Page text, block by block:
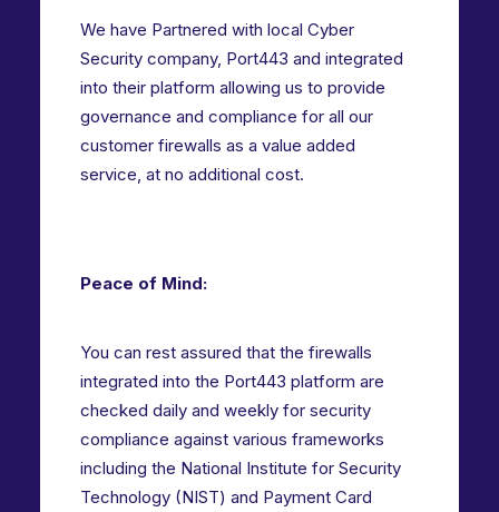
We have Partnered with local Cyber
Security company, Port443 and integrated
into their platform allowing us to provide
governance and compliance for all our
customer firewalls as a value added
service, at no additional cost.
Peace of Mind:
You can rest assured that the firewalls
integrated into the Port443 platform are
checked daily and weekly for security
compliance against various frameworks
including the National Institute for Security
Technology (NIST) and Payment Card